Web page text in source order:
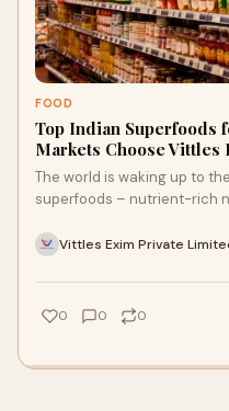
FOOD
Top Indian Superfoods
Markets Choose Vittles
The world is waking up to
superfoods – nutrient-rich
Vittles Exim Private
0 0 0